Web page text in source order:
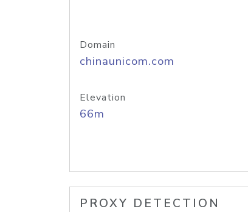
Domain
chinaunicom.com
Elevation
66m
PROXY DETECTION